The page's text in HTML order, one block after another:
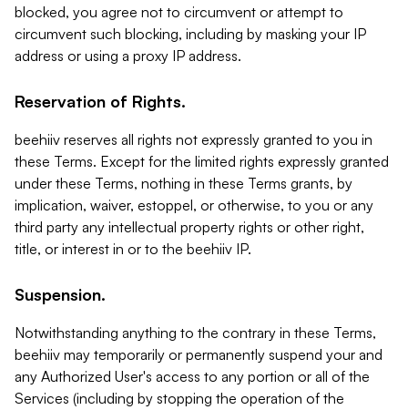
blocked, you agree not to circumvent or attempt to
circumvent such blocking, including by masking your IP
address or using a proxy IP address.
Reservation of Rights.
beehiiv reserves all rights not expressly granted to you in
these Terms. Except for the limited rights expressly granted
under these Terms, nothing in these Terms grants, by
implication, waiver, estoppel, or otherwise, to you or any
third party any intellectual property rights or other right,
title, or interest in or to the beehiiv IP.
Suspension.
Notwithstanding anything to the contrary in these Terms,
beehiiv may temporarily or permanently suspend your and
any Authorized User's access to any portion or all of the
Services (including by stopping the operation of the